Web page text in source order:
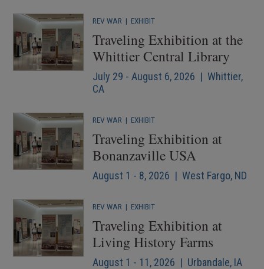
REV WAR | EXHIBIT
Traveling Exhibition at the
Whittier Central Library
July 29 - August 6, 2026 | Whittier,
CA
REV WAR | EXHIBIT
Traveling Exhibition at
Bonanzaville USA
August 1 - 8, 2026 | West Fargo, ND
REV WAR | EXHIBIT
Traveling Exhibition at
Living History Farms
August 1 - 11, 2026 | Urbandale, IA